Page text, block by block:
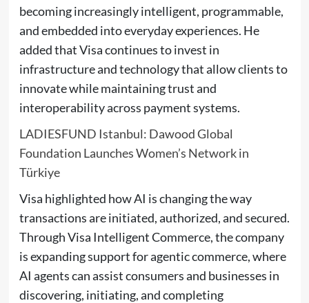
becoming increasingly intelligent, programmable,
and embedded into everyday experiences. He
added that Visa continues to invest in
infrastructure and technology that allow clients to
innovate while maintaining trust and
interoperability across payment systems.
LADIESFUND Istanbul: Dawood Global
Foundation Launches Women’s Network in
Türkiye
Visa highlighted how AI is changing the way
transactions are initiated, authorized, and secured.
Through Visa Intelligent Commerce, the company
is expanding support for agentic commerce, where
AI agents can assist consumers and businesses in
discovering, initiating, and completing